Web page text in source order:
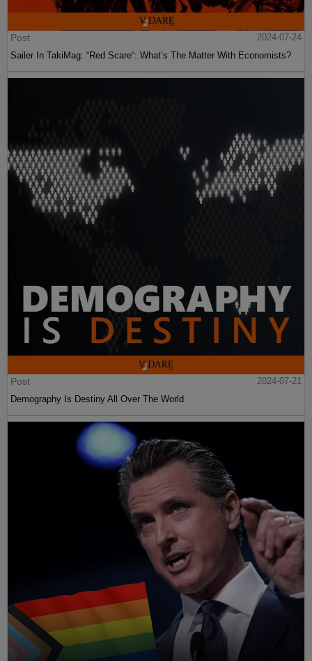
Post
2024-07-24
Sailer In TakiMag: “Red Scare“: What’s The Matter With Economists?
Post
2024-07-21
Demography Is Destiny All Over The World